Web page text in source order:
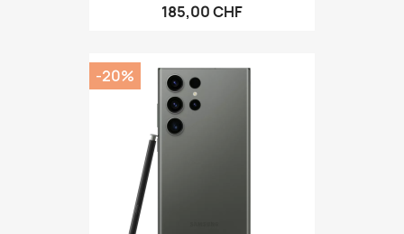
185,00 CHF
-20%